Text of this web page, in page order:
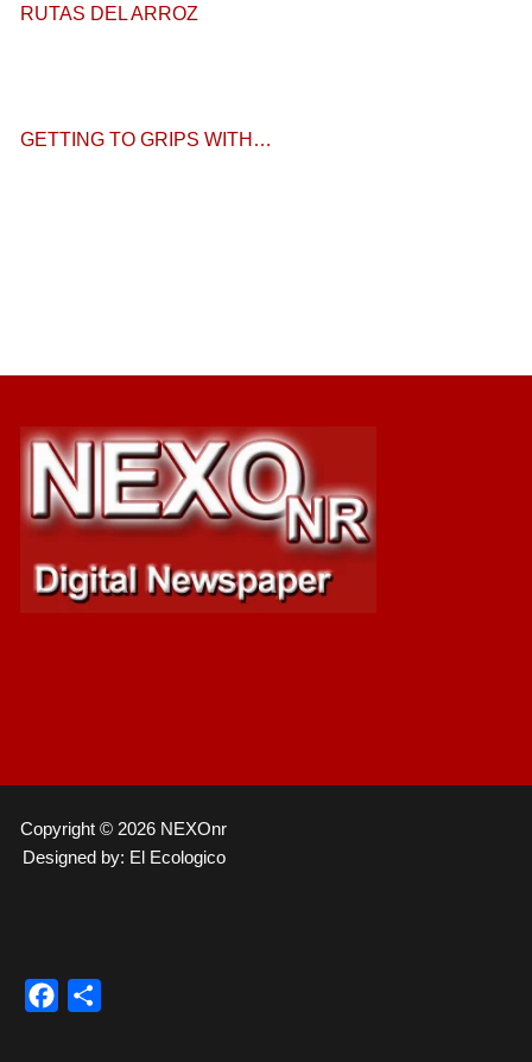
RUTAS DEL ARROZ
GETTING TO GRIPS WITH…
Copyright © 2026 NEXOnr
Designed by: El Ecologico
Facebook